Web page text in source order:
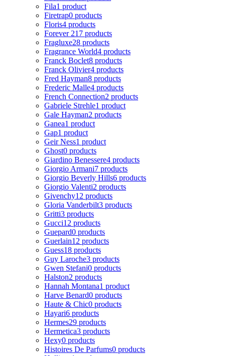
Fila1 product
Firetrap0 products
Floris4 products
Forever 21 7 products
Fragluxe28 products
Fragrance World4 products
Franck Boclet8 products
Franck Olivier4 products
Fred Hayman8 products
Frederic Malle4 products
French Connection2 products
Gabriele Strehle1 product
Gale Hayman2 products
Ganea1 product
Gap1 product
Geir Ness1 product
Ghost0 products
Giardino Benessere4 products
Giorgio Armani7 products
Giorgio Beverly Hills6 products
Giorgio Valenti2 products
Givenchy12 products
Gloria Vanderbilt3 products
Gritti3 products
Gucci12 products
Guepard0 products
Guerlain12 products
Guess18 products
Guy Laroche3 products
Gwen Stefani0 products
Halston2 products
Hannah Montana1 product
Harve Benard0 products
Haute & Chic0 products
Hayari6 products
Hermes29 products
Hermetica3 products
Hexy0 products
Histoires De Parfums0 products